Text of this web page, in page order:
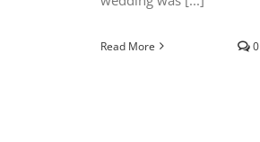
Read More 0